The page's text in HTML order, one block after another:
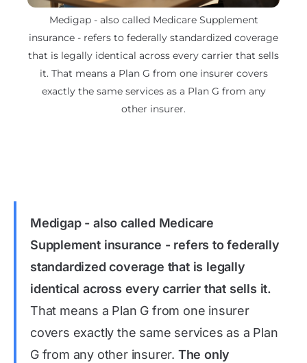
Medigap - also called Medicare Supplement
insurance - refers to federally standardized coverage
that is legally identical across every carrier that sells
it. That means a Plan G from one insurer covers
exactly the same services as a Plan G from any
other insurer.
Medigap - also called Medicare
Supplement insurance - refers to federally
standardized coverage that is legally
identical across every carrier that sells it.
That means a Plan G from one insurer
covers exactly the same services as a Plan
G from any other insurer. The only